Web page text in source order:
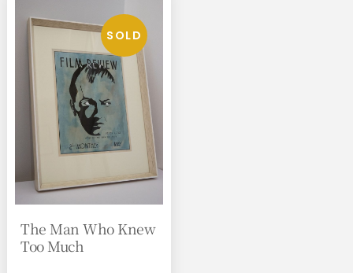
The Man Who Knew
Too Much